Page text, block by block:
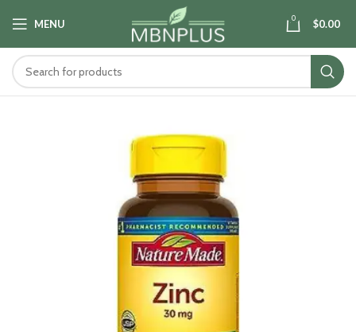
MENU 0 $0.00